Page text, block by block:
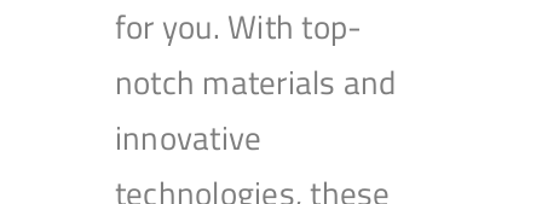
for you. With top-
notch materials and
innovative
technologies, these